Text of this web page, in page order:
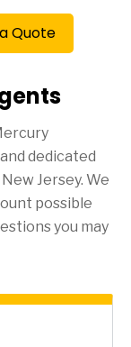
Quote
dedicated
New Jersey. We
possible
you may